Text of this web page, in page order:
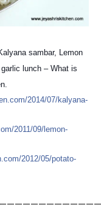
sambar, Lemon
lunch – What is
2014/07/kalyana-
2011/09/lemon-
2012/05/potato-